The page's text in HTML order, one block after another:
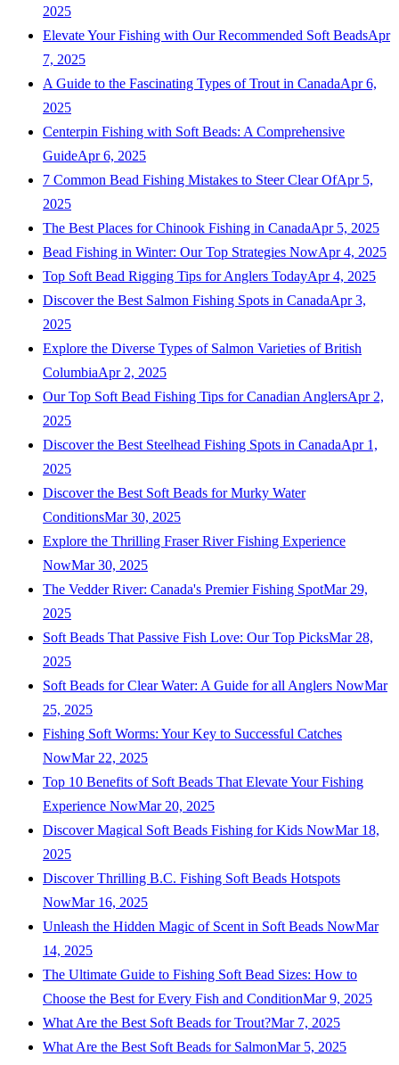
2025
Elevate Your Fishing with Our Recommended Soft BeadsApr
7, 2025
A Guide to the Fascinating Types of Trout in CanadaApr 6,
2025
Centerpin Fishing with Soft Beads: A Comprehensive
GuideApr 6, 2025
7 Common Bead Fishing Mistakes to Steer Clear OfApr 5,
2025
The Best Places for Chinook Fishing in CanadaApr 5, 2025
Bead Fishing in Winter: Our Top Strategies NowApr 4, 2025
Top Soft Bead Rigging Tips for Anglers TodayApr 4, 2025
Discover the Best Salmon Fishing Spots in CanadaApr 3,
2025
Explore the Diverse Types of Salmon Varieties of British
ColumbiaApr 2, 2025
Our Top Soft Bead Fishing Tips for Canadian AnglersApr 2,
2025
Discover the Best Steelhead Fishing Spots in CanadaApr 1,
2025
Discover the Best Soft Beads for Murky Water
ConditionsMar 30, 2025
Explore the Thrilling Fraser River Fishing Experience
NowMar 30, 2025
The Vedder River: Canada's Premier Fishing SpotMar 29,
2025
Soft Beads That Passive Fish Love: Our Top PicksMar 28,
2025
Soft Beads for Clear Water: A Guide for all Anglers NowMar
25, 2025
Fishing Soft Worms: Your Key to Successful Catches
NowMar 22, 2025
Top 10 Benefits of Soft Beads That Elevate Your Fishing
Experience NowMar 20, 2025
Discover Magical Soft Beads Fishing for Kids NowMar 18,
2025
Discover Thrilling B.C. Fishing Soft Beads Hotspots
NowMar 16, 2025
Unleash the Hidden Magic of Scent in Soft Beads NowMar
14, 2025
The Ultimate Guide to Fishing Soft Bead Sizes: How to
Choose the Best for Every Fish and ConditionMar 9, 2025
What Are the Best Soft Beads for Trout?Mar 7, 2025
What Are the Best Soft Beads for SalmonMar 5, 2025